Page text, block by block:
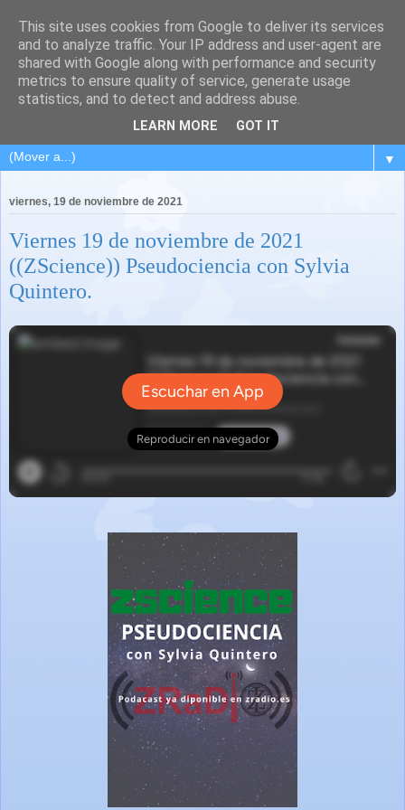
▼
viernes, 19 de noviembre de 2021
Viernes 19 de noviembre de 2021
((ZScience)) Pseudociencia con Sylvia
Quintero.
This site uses cookies from Google to deliver its services
and to analyze traffic. Your IP address and user-agent are
shared with Google along with performance and security
metrics to ensure quality of service, generate usage
statistics, and to detect and address abuse.
LEARN MORE GOT IT